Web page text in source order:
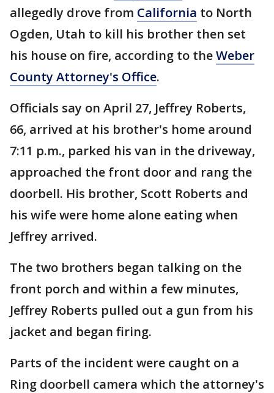
allegedly drove from California to North
Ogden, Utah to kill his brother then set
his house on fire, according to theWeber
County Attorney's Office.
Officials say on April 27, Jeffrey Roberts,
66, arrived at his brother's home around
7:11 p.m., parked his van in the driveway,
approached the front door and rang the
doorbell. His brother, Scott Roberts and
his wife were home alone eating when
Jeffrey arrived.
The two brothers began talking on the
front porch and within a few minutes,
Jeffrey Roberts pulled out a gun from his
jacket and began firing.
Parts of the incident were caught on a
Ring doorbell camera which the attorney's